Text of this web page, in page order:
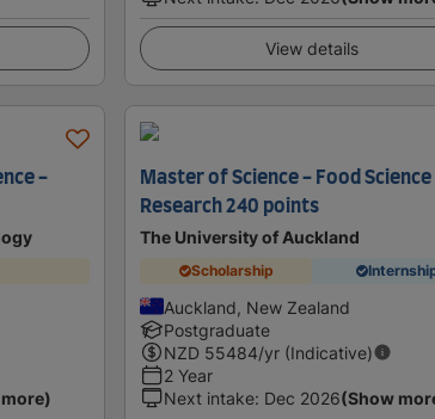
View details
-
Master of Science - Food
Research 240 points
The University of Auckland
Scholarship
Auckland, New Zealand
Postgraduate
NZD 55484/yr (Indicative)
2 Year
Next intake: Dec 2026(Show